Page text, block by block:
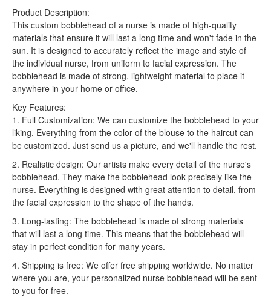
Product Description:
This custom bobblehead of a nurse is made of high-quality
materials that ensure it will last a long time and won't fade in the
sun. It is designed to accurately reflect the image and style of
the individual nurse, from uniform to facial expression. The
bobblehead is made of strong, lightweight material to place it
anywhere in your home or office.
Key Features:
1. Full Customization: We can customize the bobblehead to your
liking. Everything from the color of the blouse to the haircut can
be customized. Just send us a picture, and we'll handle the rest.
2. Realistic design: Our artists make every detail of the nurse's
bobblehead. They make the bobblehead look precisely like the
nurse. Everything is designed with great attention to detail, from
the facial expression to the shape of the hands.
3. Long-lasting: The bobblehead is made of strong materials
that will last a long time. This means that the bobblehead will
stay in perfect condition for many years.
4. Shipping is free: We offer free shipping worldwide. No matter
where you are, your personalized nurse bobblehead will be sent
to you for free.